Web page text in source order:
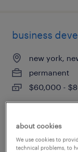
business
new york,
permanent
$60,000 -
about cookies
We use cookies to
technical problems, to